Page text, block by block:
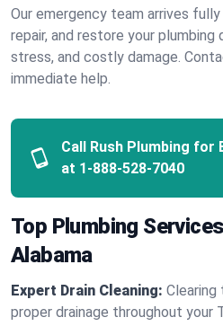
Our emergency team arrives
repair, and restore your
stress, and costly damage.
immediate help.
Call Rush Plumbing for
at 1-888-528-7040
Top Plumbing
Alabama
Expert Drain Cleaning: Clearing
proper drainage throughout your